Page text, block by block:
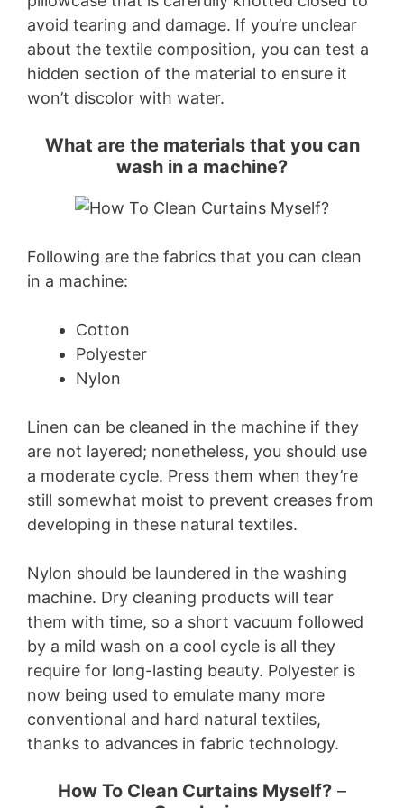
avoid tearing and damage. If you’re unclear
about the textile composition, you can test a
hidden section of the material to ensure it
won’t discolor with water.
What are the materials that you can
wash in a machine?
Following are the fabrics that you can clean
in a machine:
Cotton
Polyester
Nylon
Linen can be cleaned in the machine if they
are not layered; nonetheless, you should use
a moderate cycle. Press them when they’re
still somewhat moist to prevent creases from
developing in these natural textiles.
Nylon should be laundered in the washing
machine. Dry cleaning products will tear
them with time, so a short vacuum followed
by a mild wash on a cool cycle is all they
require for long-lasting beauty. Polyester is
now being used to emulate many more
conventional and hard natural textiles,
thanks to advances in fabric technology.
How To Clean Curtains Myself? –